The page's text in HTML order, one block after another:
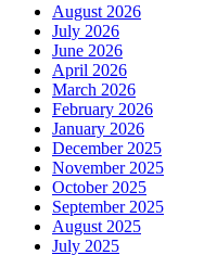
August 2026
July 2026
June 2026
April 2026
March 2026
February 2026
January 2026
December 2025
November 2025
October 2025
September 2025
August 2025
July 2025